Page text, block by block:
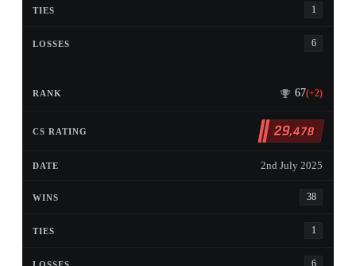
1
6
67(+2)
29,478
2nd July 2025
38
1
6